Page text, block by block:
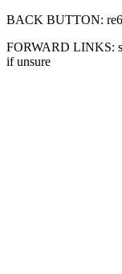
BACK BUTTON:
FORWARD LINKS:
if unsure